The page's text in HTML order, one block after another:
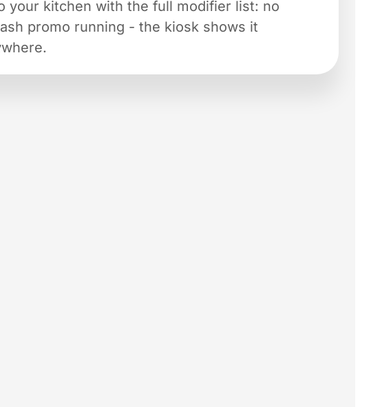
your kitchen with the full modifier list: no
promo running - the kiosk shows it